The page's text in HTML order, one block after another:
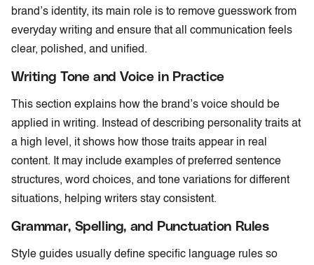
brand’s identity, its main role is to remove guesswork from
everyday writing and ensure that all communication feels
clear, polished, and unified.
Writing Tone and Voice in Practice
This section explains how the brand’s voice should be
applied in writing. Instead of describing personality traits at
a high level, it shows how those traits appear in real
content. It may include examples of preferred sentence
structures, word choices, and tone variations for different
situations, helping writers stay consistent.
Grammar, Spelling, and Punctuation Rules
Style guides usually define specific language rules so